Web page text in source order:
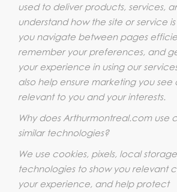
used to deliver products, services,
understand how the site or service
you navigate between pages
remember your preferences, and
your experience in using our
also help ensure marketing you see
relevant to you and your interests.
Why does Arthurmontreal.com use
similar technologies?
We use cookies, pixels, local
technologies to show you relevant
your experience, and help protect